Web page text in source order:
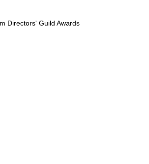
Directors' Guild Awards